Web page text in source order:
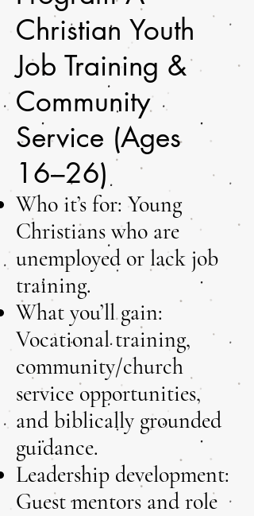
Christian Youth
Job Training &
Community
Service (Ages
16–26)
Who it’s for: Young
Christians who are
unemployed or lack job
training.
What you’ll gain:
Vocational training,
community/church
service opportunities,
and biblically grounded
guidance.
Leadership development:
Guest mentors and role